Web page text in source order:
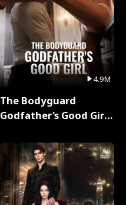
4.9M
The Bodyguard
Godfather's Good Girl